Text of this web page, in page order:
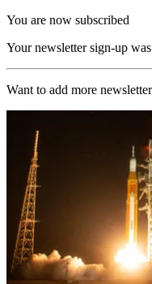
You are now subscribed
Your newsletter sign-up
Want to add more